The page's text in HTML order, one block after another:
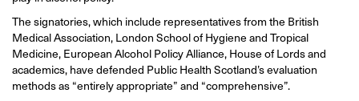
The signatories, which include representatives from the British
Medical Association, London School of Hygiene and Tropical
Medicine, European Alcohol Policy Alliance, House of Lords and
academics, have defended Public Health Scotland’s evaluation
methods as “entirely appropriate” and “comprehensive”.